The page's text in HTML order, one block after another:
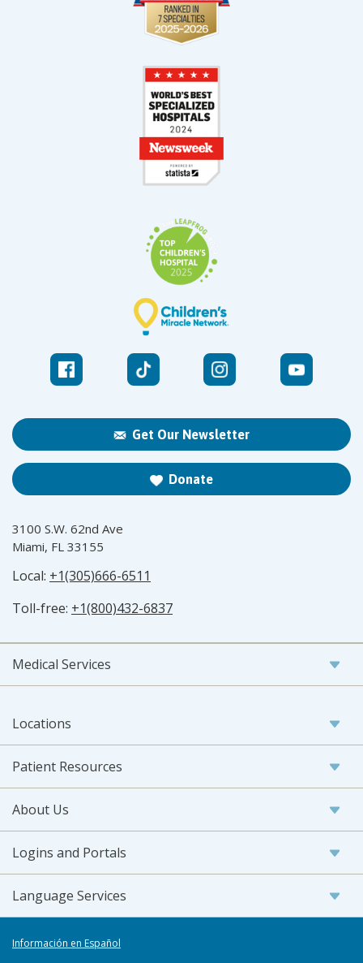
Get Our Newsletter
Donate
3100 S.W. 62nd Ave
Miami, FL 33155
Local: +1(305)666-6511
Toll-free: +1(800)432-6837
Medical Services
Locations
Patient Resources
About Us
Logins and Portals
Language Services
Información en Español